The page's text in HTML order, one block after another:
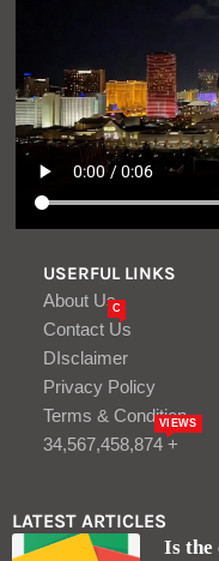
USERFUL LINKS
About Us
Contact Us
C
DIsclaimer
Privacy Policy
Terms & Condition
34,567,458,874 +
VIEWS
LATEST ARTICLES
Is the